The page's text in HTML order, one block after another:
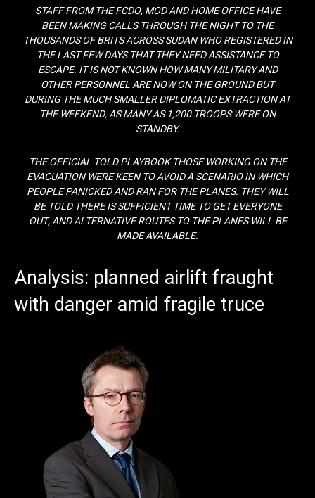
STAFF FROM THE FCDO, MOD AND HOME OFFICE HAVE
BEEN MAKING CALLS THROUGH THE NIGHT TO THE
THOUSANDS OF BRITS ACROSS SUDAN WHO REGISTERED IN
THE LAST FEW DAYS THAT THEY NEED ASSISTANCE TO
ESCAPE. IT IS NOT KNOWN HOW MANY MILITARY AND
OTHER PERSONNEL ARE NOW ON THE GROUND BUT
DURING THE MUCH SMALLER DIPLOMATIC EXTRACTION AT
THE WEEKEND, AS MANY AS 1,200 TROOPS WERE ON
STANDBY.
THE OFFICIAL TOLD PLAYBOOK THOSE WORKING ON THE
EVACUATION WERE KEEN TO AVOID A SCENARIO IN WHICH
PEOPLE PANICKED AND RAN FOR THE PLANES. THEY WILL
BE TOLD THERE IS SUFFICIENT TIME TO GET EVERYONE
OUT, AND ALTERNATIVE ROUTES TO THE PLANES WILL BE
MADE AVAILABLE.
Analysis: planned airlift fraught
with danger amid fragile truce